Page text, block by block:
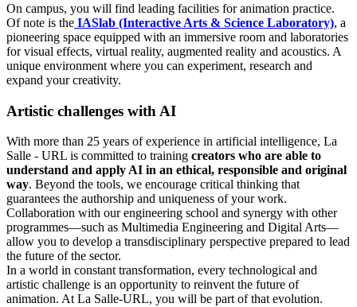
On campus, you will find leading facilities for animation practice.
Of note is the IASlab (Interactive Arts & Science Laboratory), a
pioneering space equipped with an immersive room and laboratories
for visual effects, virtual reality, augmented reality and acoustics. A
unique environment where you can experiment, research and
expand your creativity.
Artistic challenges with AI
With more than 25 years of experience in artificial intelligence, La
Salle - URL is committed to training creators who are able to
understand and apply AI in an ethical, responsible and original
way. Beyond the tools, we encourage critical thinking that
guarantees the authorship and uniqueness of your work.
Collaboration with our engineering school and synergy with other
programmes—such as Multimedia Engineering and Digital Arts—
allow you to develop a transdisciplinary perspective prepared to lead
the future of the sector.
In a world in constant transformation, every technological and
artistic challenge is an opportunity to reinvent the future of
animation. At La Salle-URL, you will be part of that evolution.